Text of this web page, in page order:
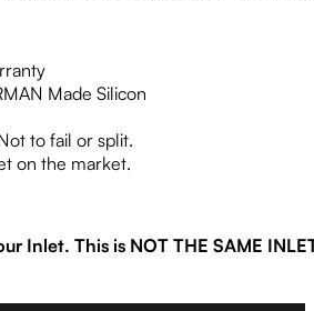
Made Silicon
to fail or split.
on the market.
Inlet. This is NOT THE SAME